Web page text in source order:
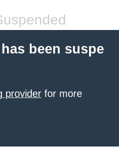
been suspe
provider for more